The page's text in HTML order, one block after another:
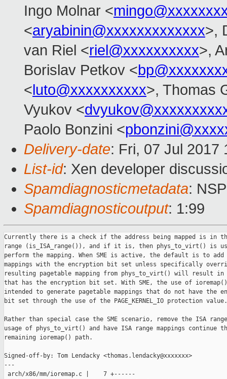
Ingo Molnar <
<aryabinin@xxxxxxxxxxxxx>,
van Riel <riel@xxxxxxxxxx>,
Borislav Petkov <
<luto@xxxxxxxxxx>, Thomas
Vyukov <
Paolo Bonzini <
Delivery-date: Fri, 07 Jul 2017
List-id: Xen developer
Spamdiagnosticmetadata:
Spamdiagnosticoutput: 1:99
Currently there is a check if the address being mapped is in
range (is_ISA_range()), and if it is, then phys_to_virt() is
perform the mapping. When SME is active, the default is to add
mappings with the encryption bit set unless specifically
resulting pagetable mapping from phys_to_virt() will result in
that has the encryption bit set. With SME, the use of
intended to generate pagetable mappings that do not have the
bit set through the use of the PAGE_KERNEL_IO protection value.
Rather than special case the SME scenario, remove the ISA
usage of phys_to_virt() and have ISA range mappings continue
remaining ioremap() path.
Signed-off-by: Tom Lendacky <thomas.lendacky@xxxxxxx>
---
arch/x86/mm/ioremap.c |    7 +------